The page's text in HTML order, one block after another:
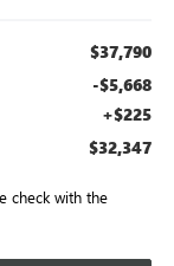
$37,790
-$5,668
+$225
$32,347
check with the